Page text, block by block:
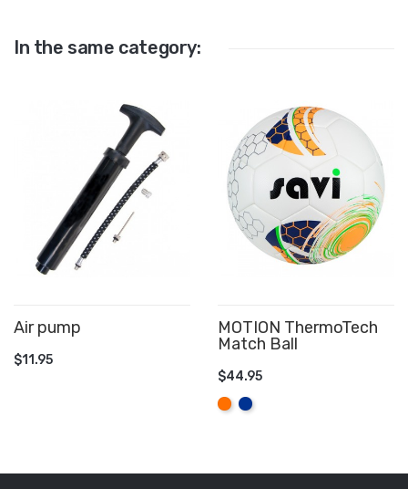
In the same category:
Air pump
$11.95
MOTION ThermoTech
Match Ball
$44.95
Orange
Royal
ADD TO CART